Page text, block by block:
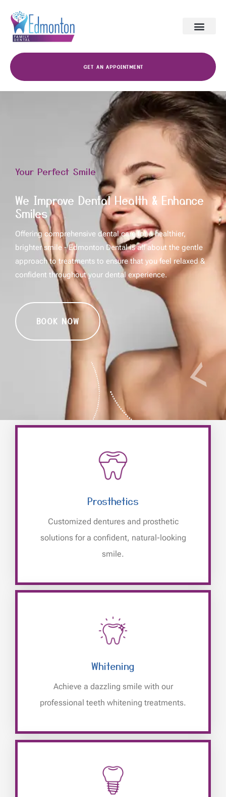
GET AN APPOINTMENT
Your Perfect Smile
We Improve Dental Health & Enhance
Smiles
Offering comprehensive dental care for a healthier,
brighter smile - Edmonton Dental is all about the gentle
approach to treatments to ensure that you feel relaxed &
confident throughout your dental experience.
BOOK NOW
Prosthetics
Customized dentures and prosthetic
solutions for a confident, natural-looking
smile.
Whitening
Achieve a dazzling smile with our
professional teeth whitening treatments.